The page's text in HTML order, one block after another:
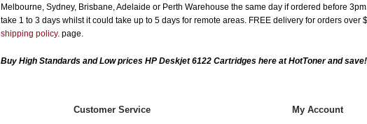
Melbourne, Sydney, Brisbane, Adelaide or Perth Warehouse the same day if ordered before
take 1 to 3 days whilst it could take up to 5 days for remote areas. FREE delivery for orders
shipping policy. page.
Buy High Standards and Low prices HP Deskjet 6122 Cartridges here at HotToner and save!
Customer Service My Account